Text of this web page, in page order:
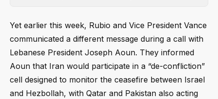
Yet earlier this week, Rubio and Vice President Vance
communicated a different message during a call with
Lebanese President Joseph Aoun. They informed
Aoun that Iran would participate in a “de-confliction”
cell designed to monitor the ceasefire between Israel
and Hezbollah, with Qatar and Pakistan also acting